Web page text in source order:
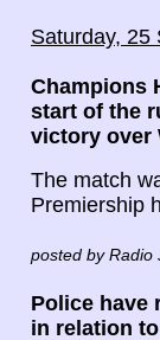
Saturday, 25
Champions
start of the
victory over
The match
Premiership
posted by Radio
Police have
in relation